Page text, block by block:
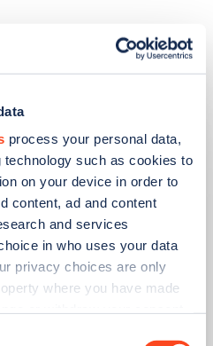
process your personal data,
such as cookies to
on your device in order to
content, ad and content
and services
in who uses your data
privacy choices are only
where you have made